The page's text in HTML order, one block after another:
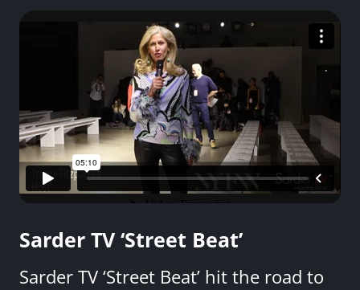
Sarder TV ‘Street Beat’
Sarder TV ‘Street Beat’ hit the road to